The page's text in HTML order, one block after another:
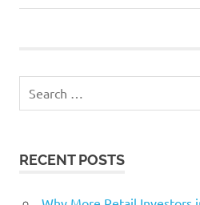
for:
RECENT POSTS